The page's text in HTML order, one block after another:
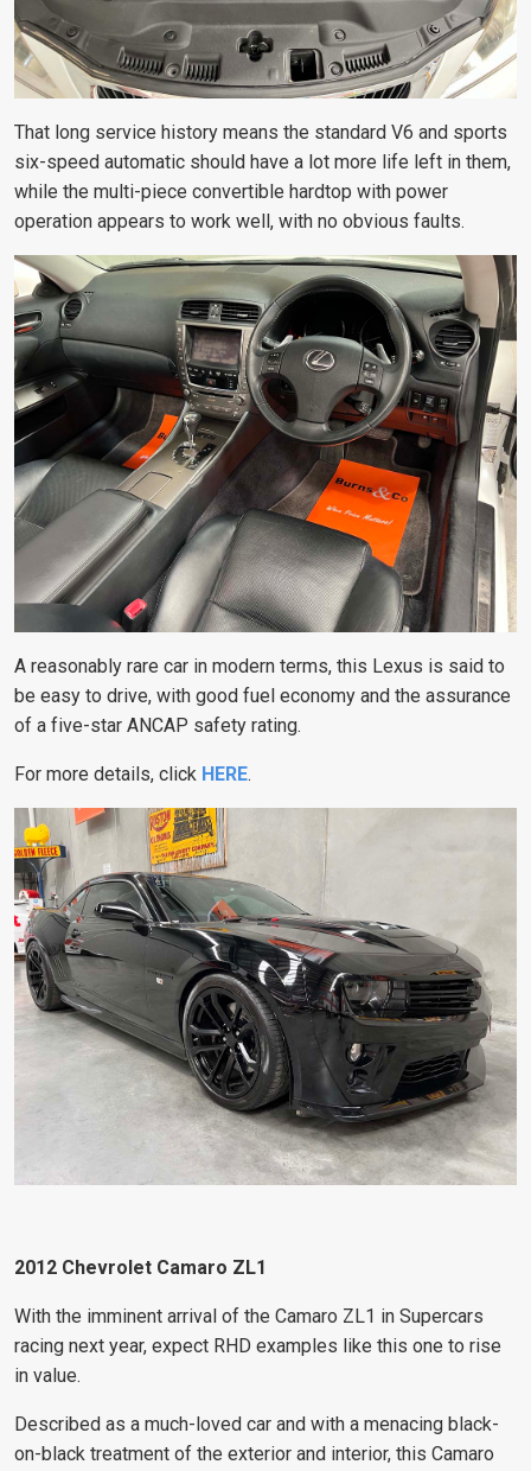
That long service history means the standard V6 and sports
six-speed automatic should have a lot more life left in them,
while the multi-piece convertible hardtop with power
operation appears to work well, with no obvious faults.
A reasonably rare car in modern terms, this Lexus is said to
be easy to drive, with good fuel economy and the assurance
of a five-star ANCAP safety rating.
For more details, click HERE.
2012 Chevrolet Camaro ZL1
With the imminent arrival of the Camaro ZL1 in Supercars
racing next year, expect RHD examples like this one to rise
in value.
Described as a much-loved car and with a menacing black-
on-black treatment of the exterior and interior, this Camaro